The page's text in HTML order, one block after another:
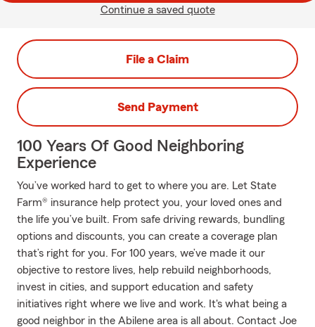
Continue a saved quote
File a Claim
Send Payment
100 Years Of Good Neighboring
Experience
You’ve worked hard to get to where you are. Let State
Farm® insurance help protect you, your loved ones and
the life you’ve built. From safe driving rewards, bundling
options and discounts, you can create a coverage plan
that’s right for you. For 100 years, we’ve made it our
objective to restore lives, help rebuild neighborhoods,
invest in cities, and support education and safety
initiatives right where we live and work. It's what being a
good neighbor in the Abilene area is all about. Contact Joe